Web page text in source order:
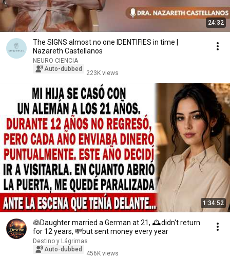
24:32
The SIGNS almost no one IDENTIFIES in time |
Nazareth Castellanos
NEURO CIENCIA
Auto-dubbed
223K views
1:34:52
👰Daughter married a German at 21, 🕰️didn't return
for 12 years, 💸but sent money every year
Destino y Lágrimas
Auto-dubbed
456K views